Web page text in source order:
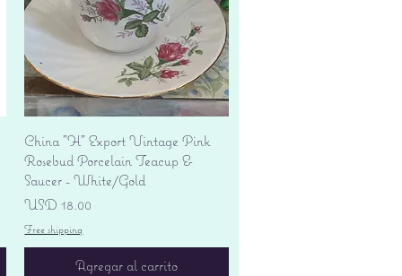
Vista rápida
China "H" Export Vintage Pink
Rosebud Porcelain Teacup &
Saucer - White/Gold
Precio
USD 18.00
Free shipping
Agregar al carrito